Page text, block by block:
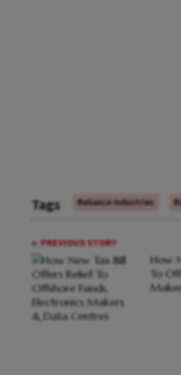
Tags Reliance Industries
PREVIOUS STORY
How
To